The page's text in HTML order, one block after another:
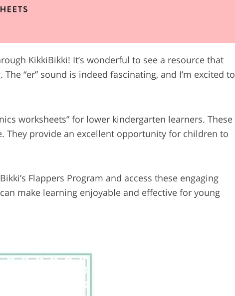
KikkiBikki! It’s wonderful to see a resource that
“er” sound is indeed fascinating, and I’m excited to
worksheets” for lower kindergarten learners. These
They provide an excellent opportunity for children to
Flappers Program and access these engaging
make learning enjoyable and effective for young